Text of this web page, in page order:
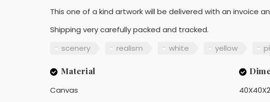
This one of a kind artwork will be delivered with an invoice
Shipping very carefully packed and tracked.
scenery
realism white yellow
Material
Canvas 40X40X2